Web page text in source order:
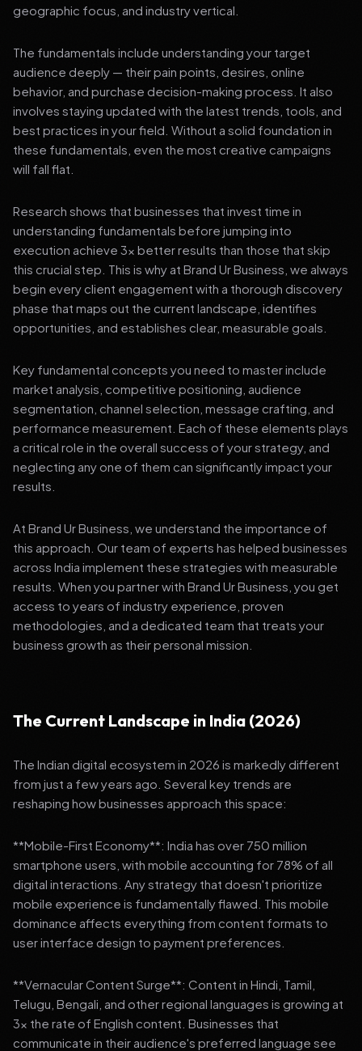
geographic focus, and industry vertical.
The fundamentals include understanding your target
audience deeply — their pain points, desires, online
behavior, and purchase decision-making process. It also
involves staying updated with the latest trends, tools, and
best practices in your field. Without a solid foundation in
these fundamentals, even the most creative campaigns
will fall flat.
Research shows that businesses that invest time in
understanding fundamentals before jumping into
execution achieve 3x better results than those that skip
this crucial step. This is why at Brand Ur Business, we always
begin every client engagement with a thorough discovery
phase that maps out the current landscape, identifies
opportunities, and establishes clear, measurable goals.
Key fundamental concepts you need to master include
market analysis, competitive positioning, audience
segmentation, channel selection, message crafting, and
performance measurement. Each of these elements plays
a critical role in the overall success of your strategy, and
neglecting any one of them can significantly impact your
results.
At Brand Ur Business, we understand the importance of
this approach. Our team of experts has helped businesses
across India implement these strategies with measurable
results. When you partner with Brand Ur Business, you get
access to years of industry experience, proven
methodologies, and a dedicated team that treats your
business growth as their personal mission.
The Current Landscape in India (2026)
The Indian digital ecosystem in 2026 is markedly different
from just a few years ago. Several key trends are
reshaping how businesses approach this space:
**Mobile-First Economy**: India has over 750 million
smartphone users, with mobile accounting for 78% of all
digital interactions. Any strategy that doesn't prioritize
mobile experience is fundamentally flawed. This mobile
dominance affects everything from content formats to
user interface design to payment preferences.
**Vernacular Content Surge**: Content in Hindi, Tamil,
Telugu, Bengali, and other regional languages is growing at
3x the rate of English content. Businesses that
communicate in their audience's preferred language see